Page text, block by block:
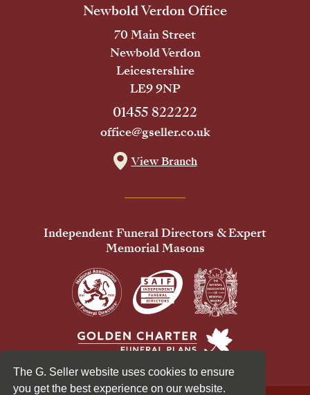
The G. Seller website uses cookies to ensure
you get the best experience on our website.
Newbold Verdon Office
70 Main Street
Newbold Verdon
Leicestershire
LE9 9NP
01455 822222
office@gseller.co.uk
View Branch
Independent Funeral Directors & Expert
Memorial Masons